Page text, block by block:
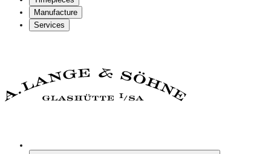
Manufacture
Services